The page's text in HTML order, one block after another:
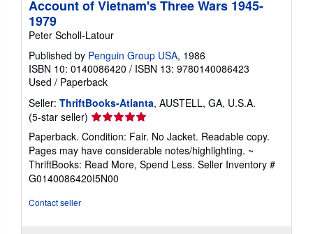
Account of Vietnam's Three Wars 1945-
1979
Peter Scholl-Latour
Published by Penguin Group USA, 1986
ISBN 10: 0140086420 / ISBN 13: 9780140086423
Used / Paperback
Seller: ThriftBooks-Atlanta, AUSTELL, GA, U.S.A.
(5-star seller) Seller
rating
5
out
of
5
Paperback. Condition: Fair. No Jacket. Readable copy.
Pages may have considerable notes/highlighting. ~
ThriftBooks: Read More, Spend Less. Seller Inventory #
G0140086420I5N00
Contact seller